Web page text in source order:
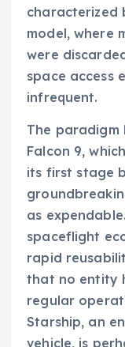
characterized
model, where
were
space access
infrequent.
The paradigm
Falcon 9,
its first stage
as
spaceflight
rapid
that no entity
regular
Starship, an
vehicle, is